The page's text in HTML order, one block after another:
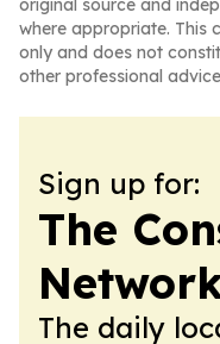
original source and
where appropriate. This
only and does not
other professional
Sign up for:
The
The daily